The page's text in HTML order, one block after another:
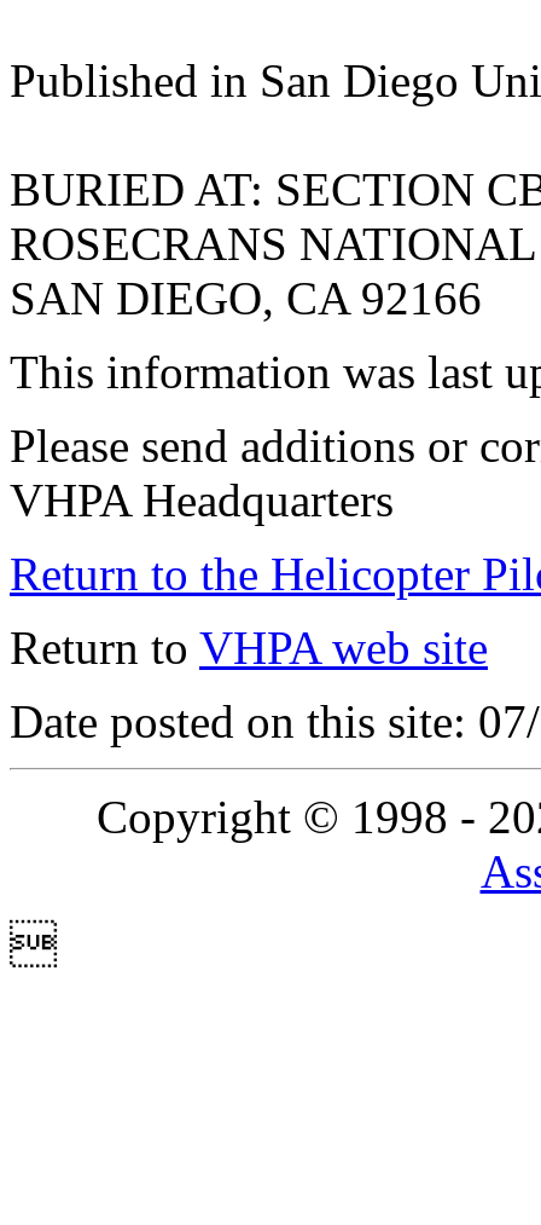
Published in San Diego
BURIED AT: SECTION
ROSECRANS
SAN DIEGO, CA 92166
This information was last
Please send additions or
VHPA Headquarters
Return to the Helicopter
Return to VHPA web site
Date posted on this site:
Copyright © 1998 -
